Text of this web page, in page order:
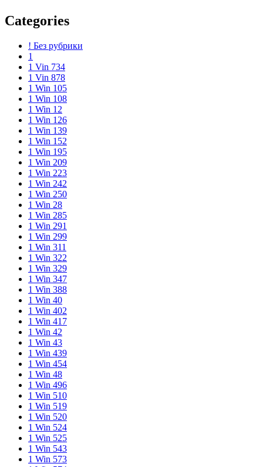
Categories
! Без рубрики
1
1 Vin 734
1 Vin 878
1 Win 105
1 Win 108
1 Win 12
1 Win 126
1 Win 139
1 Win 152
1 Win 195
1 Win 209
1 Win 223
1 Win 242
1 Win 250
1 Win 28
1 Win 285
1 Win 291
1 Win 299
1 Win 311
1 Win 322
1 Win 329
1 Win 347
1 Win 388
1 Win 40
1 Win 402
1 Win 417
1 Win 42
1 Win 43
1 Win 439
1 Win 454
1 Win 48
1 Win 496
1 Win 510
1 Win 519
1 Win 520
1 Win 524
1 Win 525
1 Win 543
1 Win 573